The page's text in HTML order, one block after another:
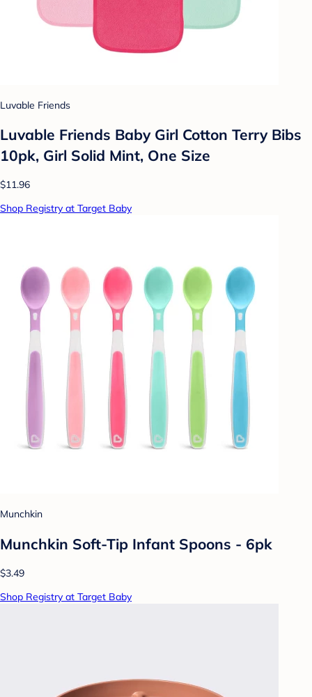
Luvable Friends
Luvable Friends Baby Girl Cotton Terry Bibs
10pk, Girl Solid Mint, One Size
$11.96
Shop Registry at Target Baby
Munchkin
Munchkin Soft-Tip Infant Spoons - 6pk
$3.49
Shop Registry at Target Baby